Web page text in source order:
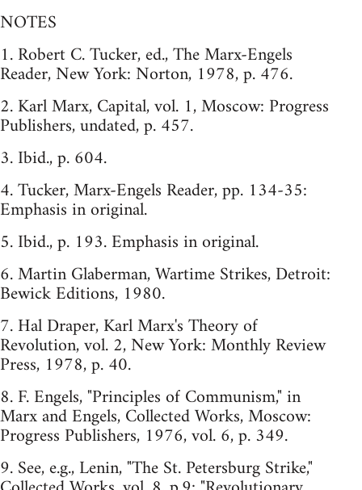
NOTES
1. Robert C. Tucker, ed., The Marx-Engels
Reader, New York: Norton, 1978, p. 476.
2. Karl Marx, Capital, vol. 1, Moscow: Progress
Publishers, undated, p. 457.
3. Ibid., p. 604.
4. Tucker, Marx-Engels Reader, pp. 134-35:
Emphasis in original.
5. Ibid., p. 193. Emphasis in original.
6. Martin Glaberman, Wartime Strikes, Detroit:
Bewick Editions, 1980.
7. Hal Draper, Karl Marx's Theory of
Revolution, vol. 2, New York: Monthly Review
Press, 1978, p. 40.
8. F. Engels, "Principles of Communism," in
Marx and Engels, Collected Works, Moscow:
Progress Publishers, 1976, vol. 6, p. 349.
9. See, e.g., Lenin, "The St. Petersburg Strike,"